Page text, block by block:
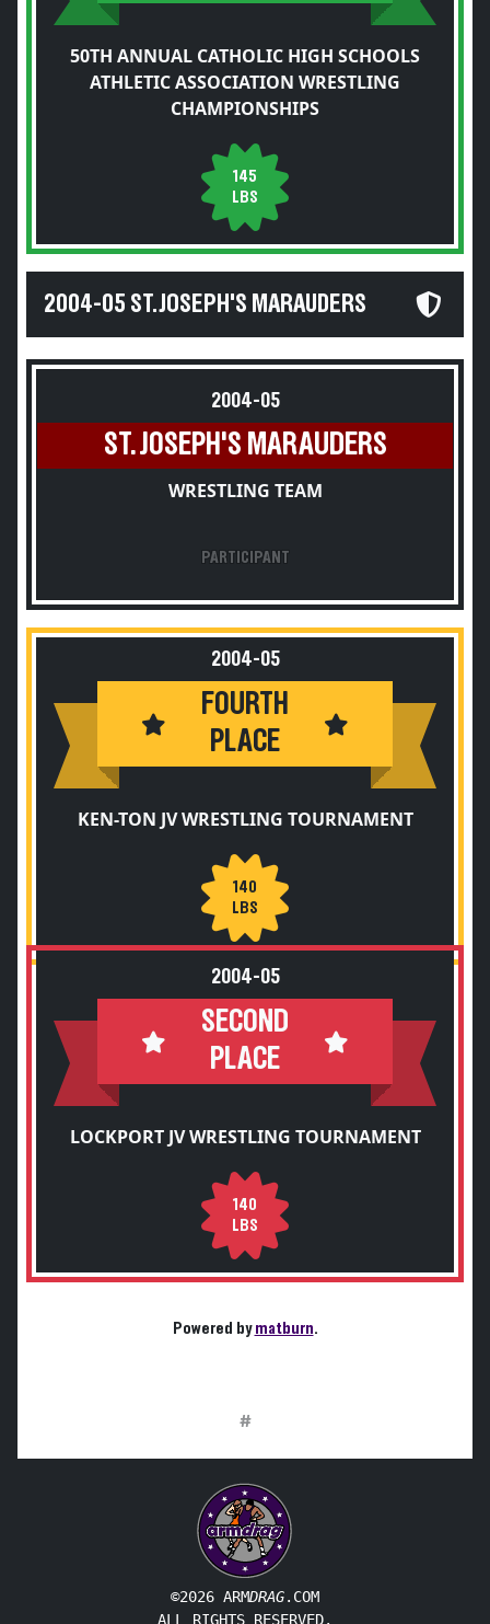
50TH ANNUAL CATHOLIC HIGH SCHOOLS
ATHLETIC ASSOCIATION WRESTLING
CHAMPIONSHIPS
145
LBS
2004-05 ST. JOSEPH'S MARAUDERS
2004-05
ST. JOSEPH'S MARAUDERS
WRESTLING TEAM
PARTICIPANT
2004-05
FOURTH
PLACE
KEN-TON JV WRESTLING TOURNAMENT
140
LBS
2004-05
SECOND
PLACE
LOCKPORT JV WRESTLING TOURNAMENT
140
LBS
Powered bymatburn.
#
©2026 ARMDRAG.COM
ALL RIGHTS RESERVED.